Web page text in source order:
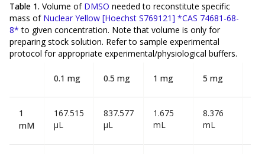
Table 1. Volume of DMSO needed to reconstitute specific
mass of Nuclear Yellow [Hoechst S769121] *CAS 74681-68-
8* to given concentration. Note that volume is only for
preparing stock solution. Refer to sample experimental
protocol for appropriate experimental/physiological buffers.
0.1 mg 0.5 mg 1 mg 5 mg
1
mM
167.515
µL
837.577
µL
1.675
mL
8.376
mL